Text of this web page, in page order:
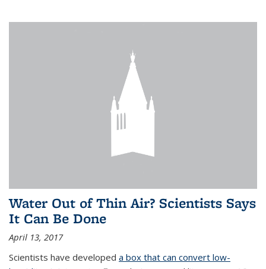
Water Out of Thin Air? Scientists Says
It Can Be Done
April 13, 2017
Scientists have developed a box that can convert low-